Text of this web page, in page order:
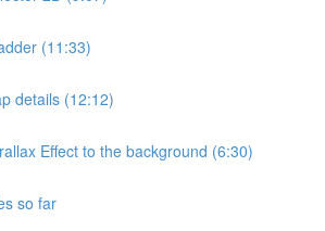
(11:33)
details (12:12)
Effect to the background (6:30)
so far